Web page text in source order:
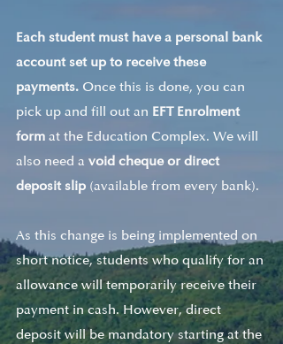
Each student must have a personal bank
account set up to receive these
payments. Once this is done, you can
pick up and fill out an EFT Enrolment
form at the Education Complex. We will
also need a void cheque or direct
deposit slip (available from every bank).
As this change is being implemented on
short notice, students who qualify for an
allowance will temporarily receive their
payment in cash. However, direct
deposit will be mandatory starting at the